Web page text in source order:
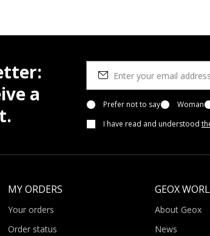
a
Prefer not to say
Woman
I have read and understood
MY ORDERS
Your orders
Order status
GEOX
About Geox
News